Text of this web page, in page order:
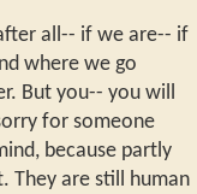
all-- if we are-- if
where we go
But you-- you will
for someone
because partly
They are still human